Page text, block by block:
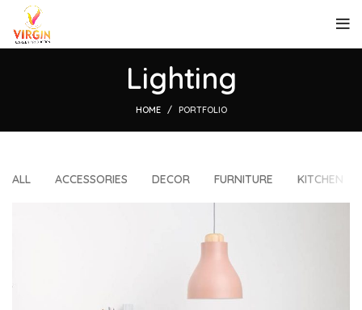
Lighting
HOME PORTFOLIO
ALL ACCESSORIES DECOR FURNITURE KITCHEN